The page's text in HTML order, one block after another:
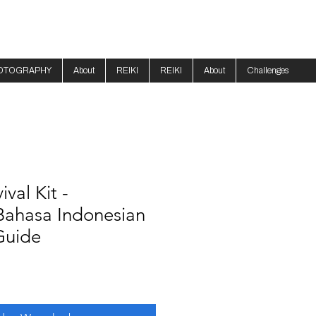
About REIKI REIKI About Challenges
Kit -
Indonesian